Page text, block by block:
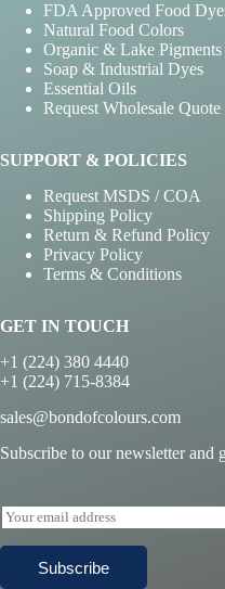
FDA Approved Food
Natural Food Colors
Organic & Lake Pigments
Soap & Industrial Dyes
Essential Oils
Request Wholesale Quote
SUPPORT & POLICIES
Request MSDS / COA
Shipping Policy
Return & Refund Policy
Privacy Policy
Terms & Conditions
GET IN TOUCH
+1 (224) 380 4440
+1 (224) 715-8384
sales@bondofcolours.com
Subscribe to our newsletter and
E
m
a
Subscribe